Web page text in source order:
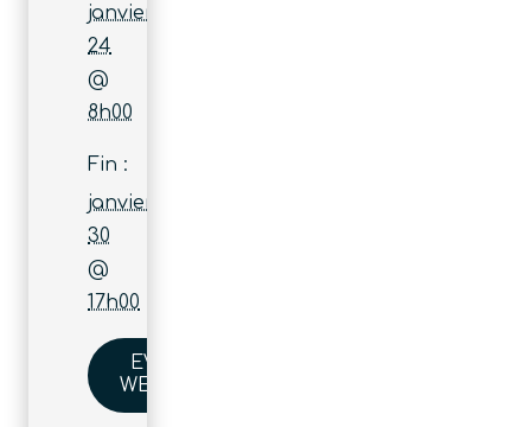
janvier
24
@
8h00
Fin :
janvier
30
@
17h00
EVENT
WEBSITE